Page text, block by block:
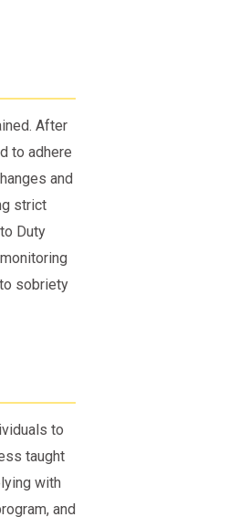
After
to adhere
and
strict
Duty
sobriety
to
taught
with
and